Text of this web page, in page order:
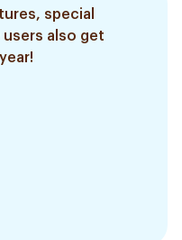
special
users also get